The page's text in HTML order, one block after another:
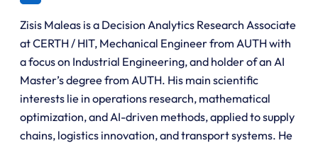
Zisis Maleas is a Decision Analytics Research Associate
at CERTH / HIT, Mechanical Engineer from AUTH with
a focus on Industrial Engineering, and holder of an AI
Master’s degree from AUTH. His main scientific
interests lie in operations research, mathematical
optimization, and AI-driven methods, applied to supply
chains, logistics innovation, and transport systems. He